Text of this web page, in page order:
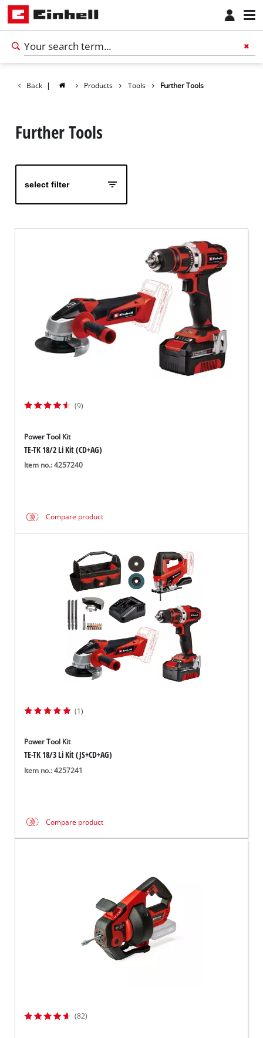
Back | Products Tools Further Tools
Further Tools
select filter
(9)
Power Tool Kit
TE-TK 18/2 Li Kit (CD+AG)
Item no.: 4257240
Compare product
(1)
Power Tool Kit
TE-TK 18/3 Li Kit (JS+CD+AG)
Item no.: 4257241
Compare product
(82)